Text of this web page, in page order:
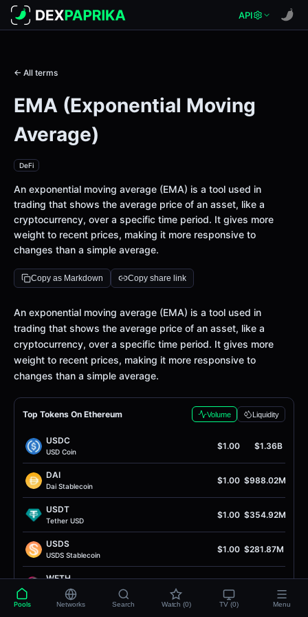
API
← All terms
EMA (Exponential Moving
Average)
DeFi
An exponential moving average (EMA) is a tool used in
trading that shows the average price of an asset, like a
cryptocurrency, over a specific time period. It gives more
weight to recent prices, making it more responsive to
changes than a simple average.
Copy as Markdown Copy share link
Definition
An exponential moving average (EMA) is a tool used in
trading that shows the average price of an asset, like a
cryptocurrency, over a specific time period. It gives more
weight to recent prices, making it more responsive to
changes than a simple average.
Top Tokens On Ethereum Volume Liquidity
USDC
USD Coin
$1.00 $1.36B
DAI
Dai Stablecoin
$1.00 $988.02M
USDT
Tether USD
$1.00 $354.92M
USDS
USDS Stablecoin
$1.00 $281.87M
WETH
Wrapped Ether
Pools Networks Search Watch (0) TV (0) Menu